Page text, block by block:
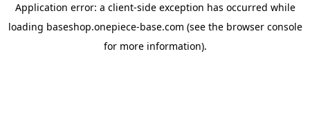
Application error: a client-side exception has occurred while
loading baseshop.onepiece-base.com (see the browser console
for more information).